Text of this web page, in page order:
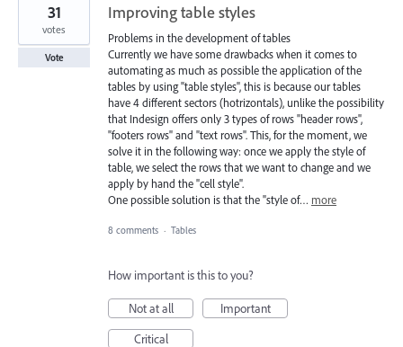
Improving table styles
Problems in the development of tables
Currently we have some drawbacks when it comes to
automating as much as possible the application of the
tables by using "table styles", this is because our tables
have 4 different sectors (hotrizontals), unlike the possibility
that Indesign offers only 3 types of rows "header rows",
"footers rows" and "text rows". This, for the moment, we
solve it in the following way: once we apply the style of
table, we select the rows that we want to change and we
apply by hand the "cell style".
One possible solution is that the "style of… more
31
votes
Vote
8 comments · Tables
How important is this to you?
Not at all
Important
Critical